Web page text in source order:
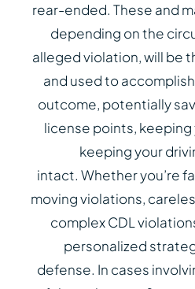
rear-ended. These and
depending on the
alleged violation, will be
and used to
outcome, potentially
license points, keeping
keeping your
intact. Whether you’re
moving violations,
complex CDL
personalized
defense. In cases